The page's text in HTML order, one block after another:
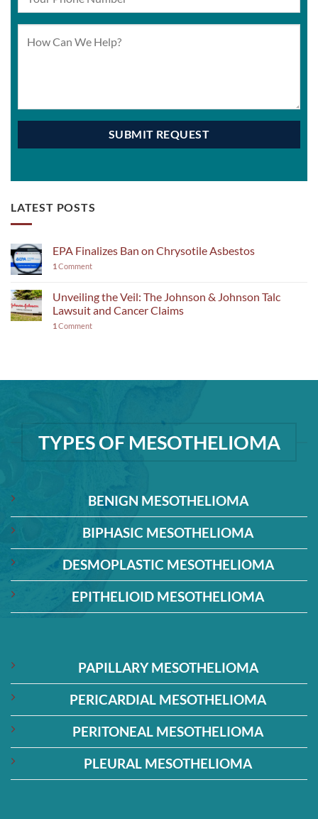
LATEST POSTS
EPA Finalizes Ban on Chrysotile Asbestos
1 Comment
Unveiling the Veil: The Johnson & Johnson Talc
Lawsuit and Cancer Claims
1 Comment
TYPES OF MESOTHELIOMA
BENIGN MESOTHELIOMA
BIPHASIC MESOTHELIOMA
DESMOPLASTIC MESOTHELIOMA
EPITHELIOID MESOTHELIOMA
PAPILLARY MESOTHELIOMA
PERICARDIAL MESOTHELIOMA
PERITONEAL MESOTHELIOMA
PLEURAL MESOTHELIOMA